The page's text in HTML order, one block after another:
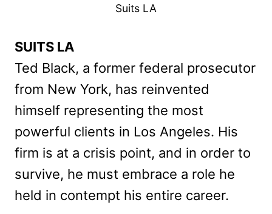
Suits LA
SUITS LA
Ted Black, a former federal prosecutor
from New York, has reinvented
himself representing the most
powerful clients in Los Angeles. His
firm is at a crisis point, and in order to
survive, he must embrace a role he
held in contempt his entire career.